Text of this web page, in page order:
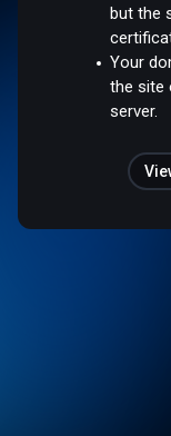
but the
Your
the site
server.